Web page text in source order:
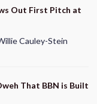
Out First Pitch at
Cauley-Stein
That BBN is Built